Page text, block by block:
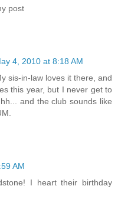
post
4, 2010 at 8:18 AM
sis-in-law loves it there, and
this year, but I never get to
and the club sounds like
AM
I heart their birthday